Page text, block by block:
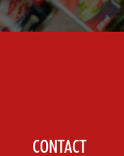
CONTACT